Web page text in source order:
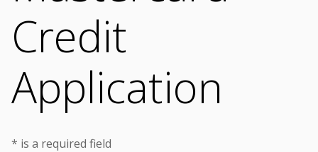
Credit
Application
* is a required field